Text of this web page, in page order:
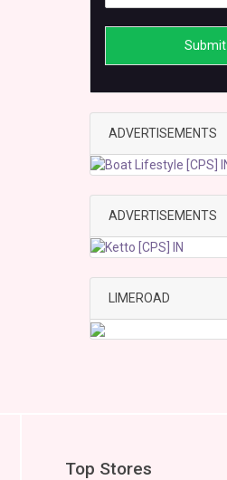
Submit
ADVERTISEMENTS
ADVERTISEMENTS
LIMEROAD
Top Stores